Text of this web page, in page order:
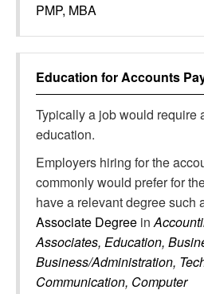
PMP, MBA
Education forAccounts
Typically a job would require
education.
Employers hiring for the
commonly would prefer for
have a relevant degree such
Associate Degree in
Associates, Education,
Business/Administration,
Communication, Computer